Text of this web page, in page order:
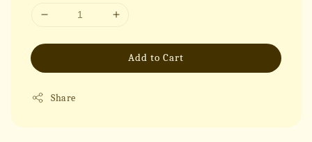
Add to Cart
Share